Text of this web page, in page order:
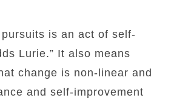
is an act of self-
Lurie.” It also means
change is non-linear and
and self-improvement